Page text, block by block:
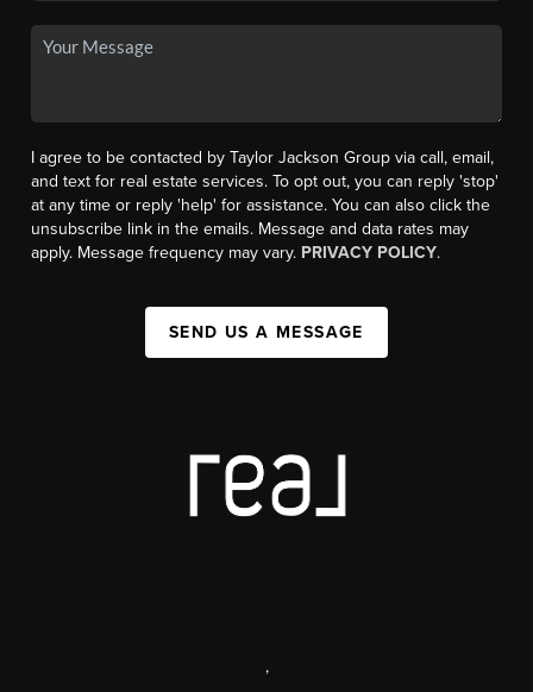
I agree to be contacted by Taylor Jackson Group via call, email,
and text for real estate services. To opt out, you can reply 'stop'
at any time or reply 'help' for assistance. You can also click the
unsubscribe link in the emails. Message and data rates may
apply. Message frequency may vary. PRIVACY POLICY.
SEND US A MESSAGE
,